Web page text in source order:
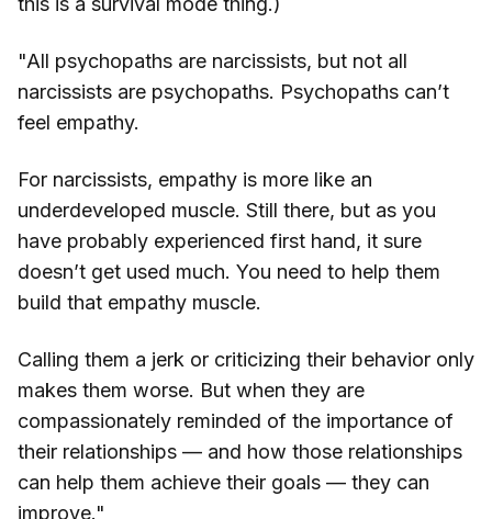
"All psychopaths are narcissists, but not all
narcissists are psychopaths. Psychopaths can’t
feel empathy.
For narcissists, empathy is more like an
underdeveloped muscle. Still there, but as you
have probably experienced first hand, it sure
doesn’t get used much. You need to help them
build that empathy muscle.
Calling them a jerk or criticizing their behavior only
makes them worse. But when they are
compassionately reminded of the importance of
their relationships — and how those relationships
can help them achieve their goals — they can
improve."